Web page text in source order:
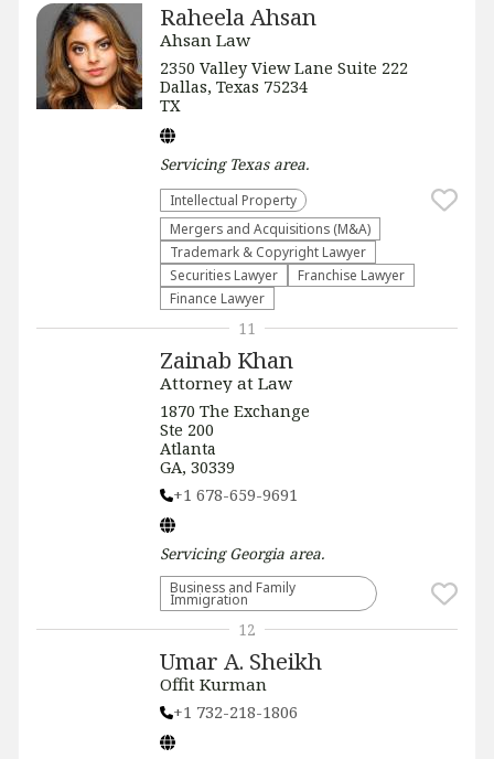
Raheela Ahsan
Ahsan Law
2350 Valley View Lane Suite 222
Dallas, Texas 75234
TX
Servicing Texasarea.
Intellectual Property
Mergers and Acquisitions (M&A)
Trademark & Copyright Lawyer
Securities Lawyer
Franchise Lawyer
Finance Lawyer
Zainab Khan
Attorney at Law
1870 The Exchange
Ste 200
Atlanta
GA, 30339
+1 678-659-9691
ServicingGeorgia area.
Business and Family
Immigration
11
Umar A. Sheikh
Offit Kurman
+1 732-218-1806
12